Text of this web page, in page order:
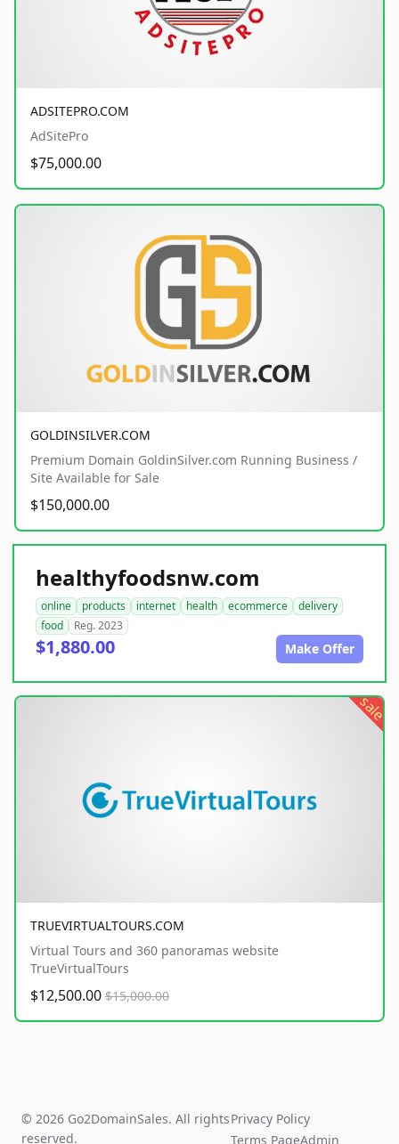
ADSITEPRO.COM
AdSitePro
$75,000.00
GOLDINSILVER.COM
Premium Domain GoldinSilver.com Running Business /
Site Available for Sale
$150,000.00
healthyfoodsnw.com
online products internet health ecommerce
delivery
food
Reg. 2023
$1,880.00 Make Offer
sale
TRUEVIRTUALTOURS.COM
Virtual Tours and 360 panoramas website
TrueVirtualTours
$12,500.00 $15,000.00
© 2026 Go2DomainSales. All rights
reserved.
Privacy Policy
Terms PageAdmin